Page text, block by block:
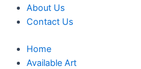
About Us
Contact Us
Home
Available Art